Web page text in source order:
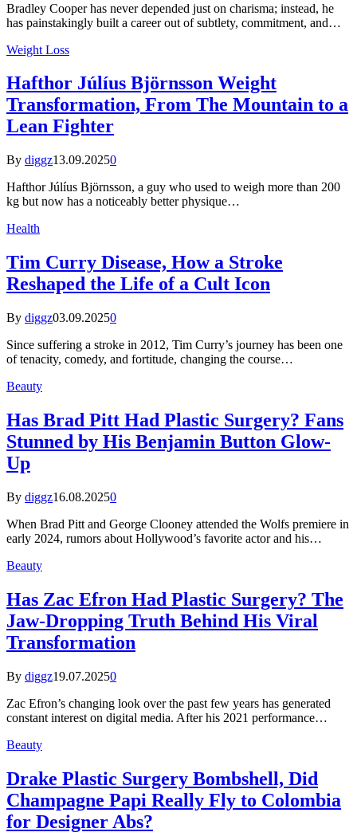
Bradley Cooper has never depended just on charisma; instead, he
has painstakingly built a career out of subtlety, commitment, and…
Weight Loss
Hafthor Júlíus Björnsson Weight
Transformation, From The Mountain to a
Lean Fighter
By diggz13.09.20250
Hafthor Júlíus Björnsson, a guy who used to weigh more than 200
kg but now has a noticeably better physique…
Health
Tim Curry Disease, How a Stroke
Reshaped the Life of a Cult Icon
By diggz03.09.20250
Since suffering a stroke in 2012, Tim Curry’s journey has been one
of tenacity, comedy, and fortitude, changing the course…
Beauty
Has Brad Pitt Had Plastic Surgery? Fans
Stunned by His Benjamin Button Glow-
Up
By diggz16.08.20250
When Brad Pitt and George Clooney attended the Wolfs premiere in
early 2024, rumors about Hollywood’s favorite actor and his…
Beauty
Has Zac Efron Had Plastic Surgery? The
Jaw-Dropping Truth Behind His Viral
Transformation
By diggz19.07.20250
Zac Efron’s changing look over the past few years has generated
constant interest on digital media. After his 2021 performance…
Beauty
Drake Plastic Surgery Bombshell, Did
Champagne Papi Really Fly to Colombia
for Designer Abs?